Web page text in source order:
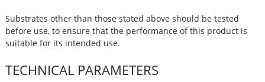
Substrates other than those stated above should be tested
before use, to ensure that the performance of this product is
suitable for its intended use.
TECHNICAL PARAMETERS